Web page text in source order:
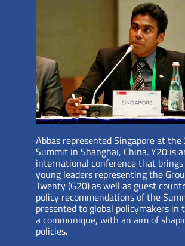
Abbas represented Singapore at
Summit in Shanghai, China. Y20 is
international conference that
young leaders representing the
Twenty (G20) as well as guest
policy recommendations of the
presented to global policymakers in
a communique, with an aim of
policies.